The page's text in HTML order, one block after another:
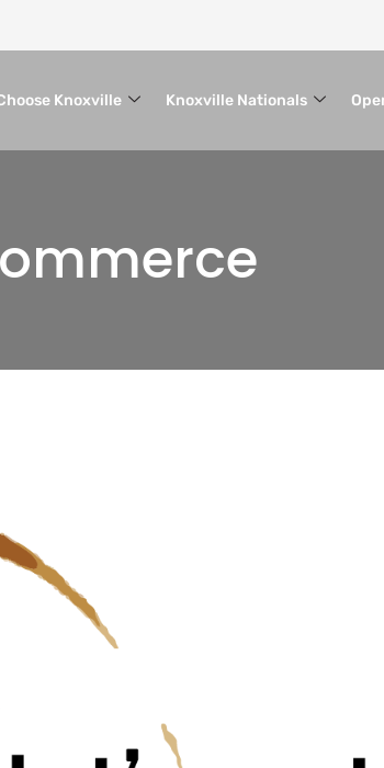
Knoxville Knoxville Nationals